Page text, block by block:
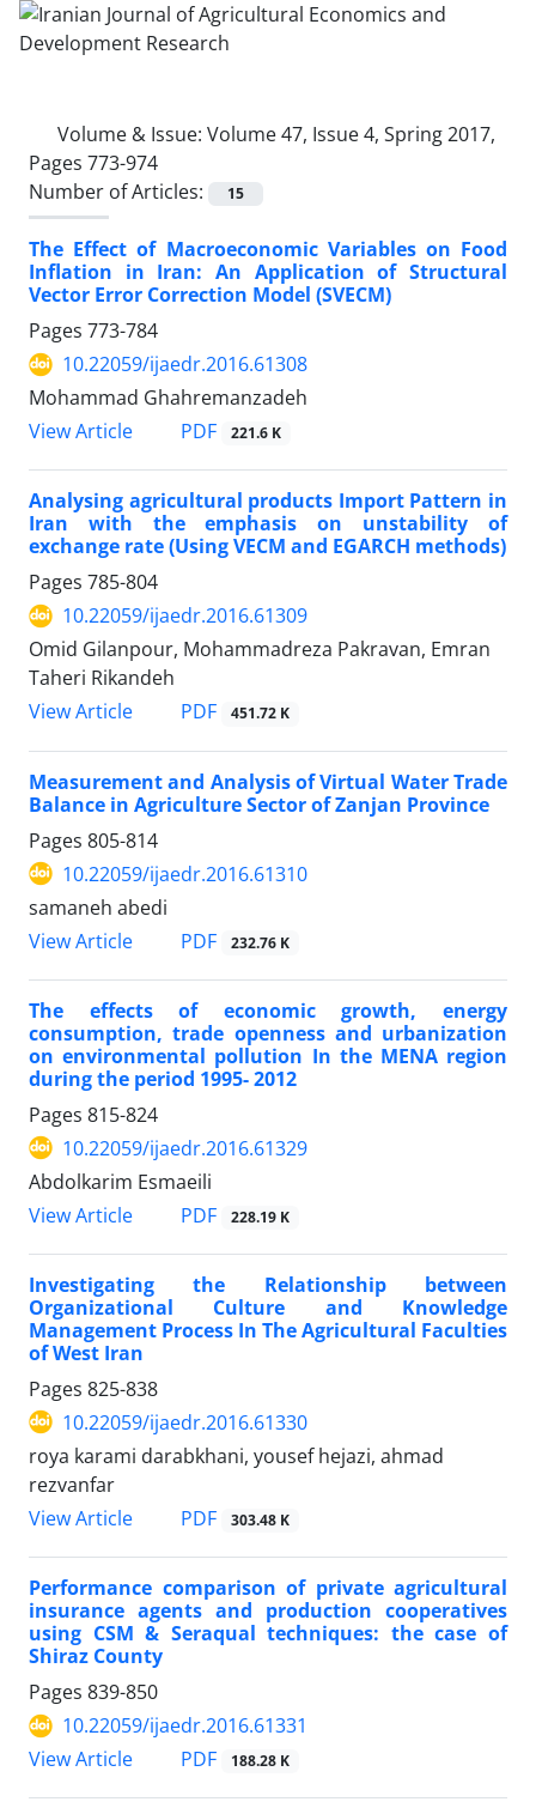
Volume & Issue: Volume 47, Issue 4, Spring 2017,
Pages 773-974
Number of Articles:
15
The Effect of Macroeconomic Variables on Food
Inflation in Iran: An ‎Application of Structural
Vector Error Correction Model (SVECM)‎
Pages 773-784
10.22059/ijaedr.2016.61308
Mohammad Ghahremanzadeh
View Article
PDF 221.6 K
Analysing agricultural products Import Pattern in
Iran with the emphasis on unstability of
exchange rate (Using VECM and EGARCH methods)
Pages 785-804
10.22059/ijaedr.2016.61309
Omid Gilanpour, Mohammadreza Pakravan, Emran
Taheri Rikandeh
View Article
PDF 451.72 K
Measurement and Analysis of Virtual Water Trade
Balance in Agriculture Sector of Zanjan Province
Pages 805-814
10.22059/ijaedr.2016.61310
samaneh abedi
View Article
PDF 232.76 K
The effects of economic growth, energy
consumption, trade openness and urbanization
on environmental pollution In the MENA region
during the period 1995- 2012
Pages 815-824
10.22059/ijaedr.2016.61329
Abdolkarim Esmaeili
View Article
PDF 228.19 K
Investigating the Relationship between
Organizational Culture and Knowledge
Management Process In The Agricultural Faculties
of West Iran
Pages 825-838
10.22059/ijaedr.2016.61330
roya karami darabkhani, yousef hejazi, ahmad
rezvanfar
View Article
PDF 303.48 K
Performance comparison of private agricultural
insurance agents and production cooperatives
using CSM & Seraqual techniques: the case of
Shiraz County
Pages 839-850
10.22059/ijaedr.2016.61331
View Article
PDF 188.28 K